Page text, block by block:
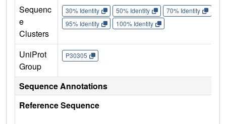
Sequenc
e
Clusters
30% Identity 50% Identity 70% Identity
95% Identity
100% Identity
UniProt
Group
P30305
Sequence Annotations
Reference Sequence